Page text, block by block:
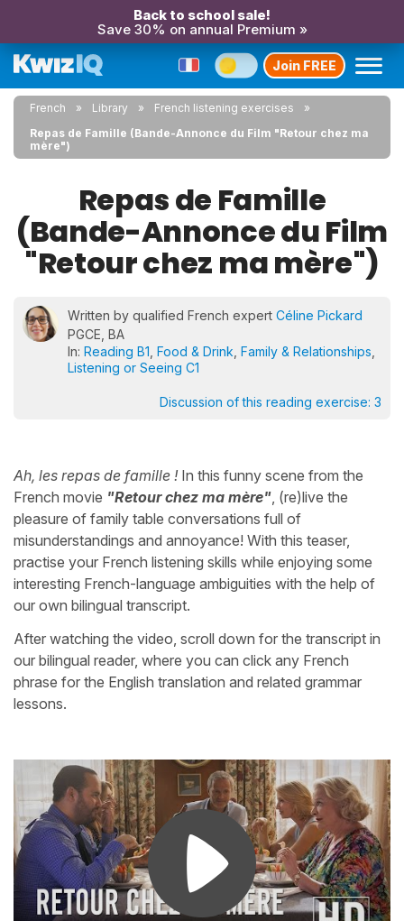
Back to school sale!
Save 30% on annual Premium »
Join FREE
French Library
French listening exercises
Repas de Famille (Bande-Annonce du Film "Retour chez ma
mère")
Repas de Famille
(Bande-Annonce du Film
"Retour chez ma mère")
Written by qualified French expert Céline Pickard
PGCE, BA
In: Reading B1 Food & Drink Family & Relationships
Listening or Seeing C1
Discussion of this reading exercise: 3
Ah, les repas de famille !In this funny scene from the
French movie "Retour chez ma mère", (re)live the
pleasure of family table conversations full of
misunderstandings and annoyance! With this teaser,
practise your French listening skills while enjoying some
interesting French-language ambiguities with the help of
our own bilingual transcript.
After watching the video, scroll down for the transcript in
our bilingual reader, where you can click any French
phrase for the English translation and related grammar
lessons.